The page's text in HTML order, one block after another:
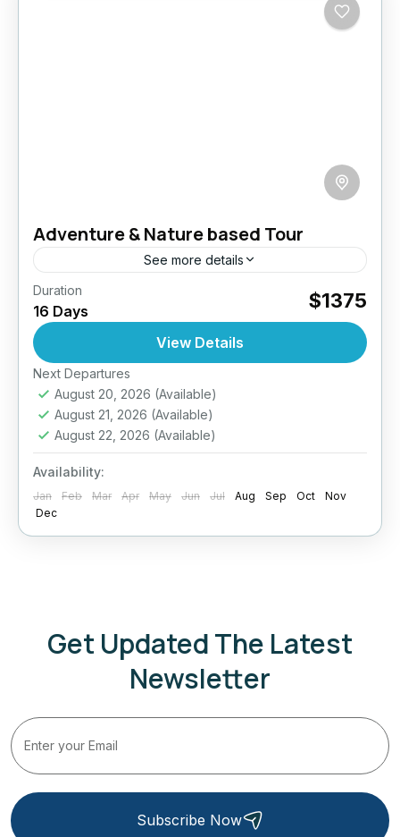
Adventure & Nature based Tour
See more details
mbark on a 16-day journey through Sri Lanka
where every moment is a blend of thrill,
tradition, and natural beauty. Trek misty
mountains, chase waterfalls,...
Anuradhapura
Ella,Jaffna,Mirissa,Negombo
Sigiriya,Sri Lanka,Yala
Medium
Duration
16 Days $1375
View Details
Next Departures
August 20, 2026 (Available)
August 21, 2026 (Available)
August 22, 2026 (Available)
Availability:
Jan Feb Mar Apr May Jun Jul Aug Sep Oct
Nov
Dec
Get Updated The Latest
Newsletter
Subscribe Now